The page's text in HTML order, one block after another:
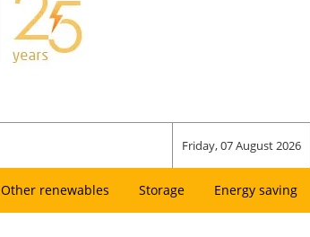
Friday, 07 August 2026
Other renewables Storage Energy saving